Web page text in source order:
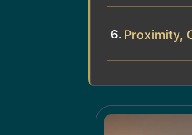
Proximity,